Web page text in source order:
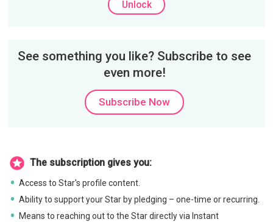
Unlock
See something you like? Subscribe to see
even more!
Subscribe Now
The subscription gives you:
Access to Star's profile content.
Ability to support your Star by pledging – one-time or recurring.
Means to reaching out to the Star directly via Instant